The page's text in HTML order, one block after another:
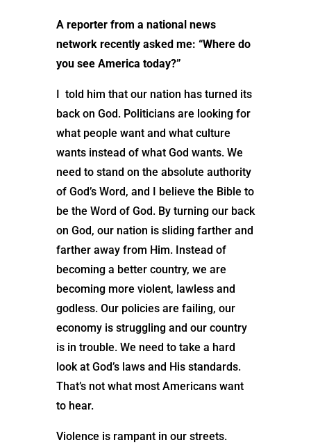
A reporter from a national news
network recently asked me: “Where do
you see America today?”
I told him that our nation has turned its
back on God. Politicians are looking for
what people want and what culture
wants instead of what God wants. We
need to stand on the absolute authority
of God’s Word, and I believe the Bible to
be the Word of God. By turning our back
on God, our nation is sliding farther and
farther away from Him. Instead of
becoming a better country, we are
becoming more violent, lawless and
godless. Our policies are failing, our
economy is struggling and our country
is in trouble. We need to take a hard
look at God’s laws and His standards.
That’s not what most Americans want
to hear.
Violence is rampant in our streets.